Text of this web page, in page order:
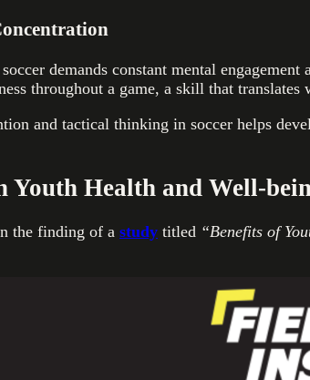
demands constant mental
throughout a game, a skill that translates
and tactical thinking in soccer helps
Youth Health and Well-
the finding of a study titled “Benefits of